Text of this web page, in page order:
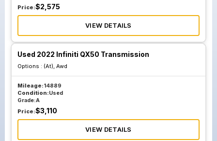
Price:$2,575
VIEW DETAILS
Used 2022 Infiniti QX50 Transmission
Options : (At), Awd
Mileage:14889
Condition:Used
Grade:A
Price:$3,110
VIEW DETAILS